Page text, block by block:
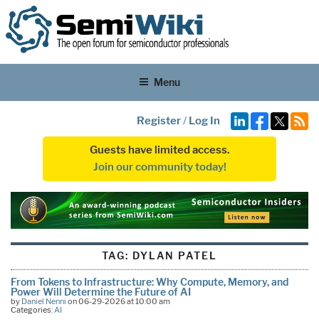
Menu
Register/ Log In
Guests have limited access.
Join our community today!
TAG: DYLAN PATEL
From Tokens to Infrastructure: Why Compute, Memory, and
Power Will Determine the Future of AI
by Daniel Nenni on 06-29-2026 at 10:00 am
Categories:AI